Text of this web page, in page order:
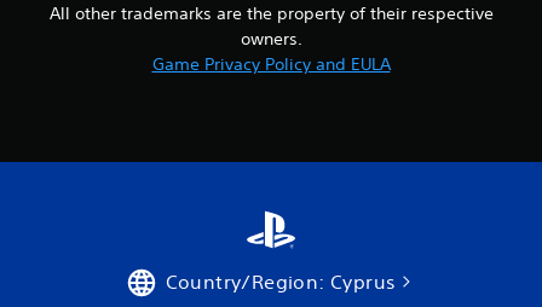
All other trademarks are the property of their respective
owners.
Game Privacy Policy and EULA
Country/Region: Cyprus